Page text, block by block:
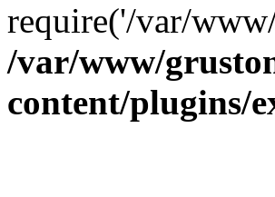
require('/var/
/var/www/
content/plugins/